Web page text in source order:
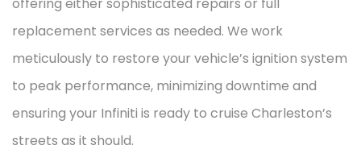
offering either sophisticated repairs or full
replacement services as needed. We work
meticulously to restore your vehicle’s ignition system
to peak performance, minimizing downtime and
ensuring your Infiniti is ready to cruise Charleston’s
streets as it should.